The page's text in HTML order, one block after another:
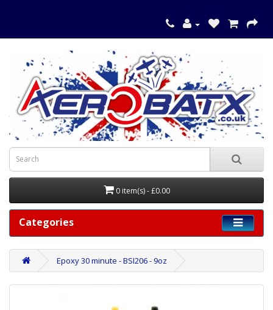
0 item(s) - £0.00
Categories
Epoxy 30 minute - BSI206 - 9oz